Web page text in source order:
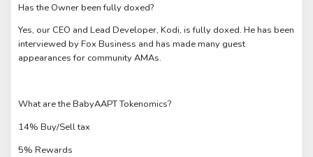
Has the Owner been fully doxed?
Yes, our CEO and Lead Developer, Kodi, is fully doxed. He has been
interviewed by Fox Business and has made many guest
appearances for community AMAs.
What are the BabyAAPT Tokenomics?
14% Buy/Sell tax
5% Rewards